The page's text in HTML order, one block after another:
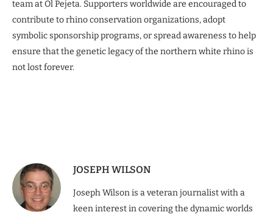
team at Ol Pejeta. Supporters worldwide are encouraged to
contribute to rhino conservation organizations, adopt
symbolic sponsorship programs, or spread awareness to help
ensure that the genetic legacy of the northern white rhino is
not lost forever.
JOSEPH WILSON
Joseph Wilson is a veteran journalist with a
keen interest in covering the dynamic worlds